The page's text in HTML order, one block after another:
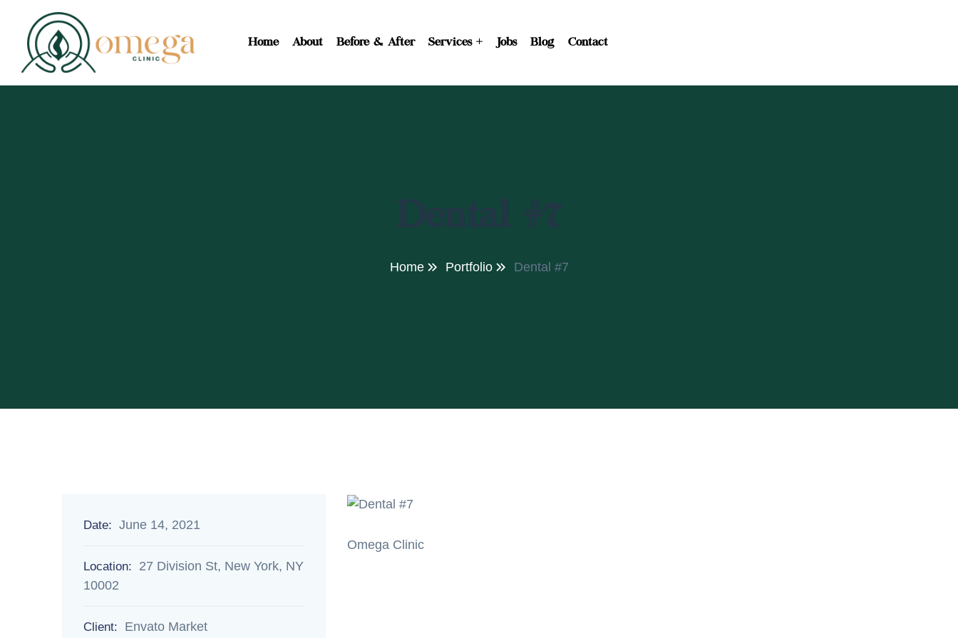
Home About Before & After Services Jobs Blog Contact
Home Portfolio Dental #7
Date: June 14, 2021
Location:
27 Division St, New York, NY
10002
Client: Envato Market
Omega Clinic